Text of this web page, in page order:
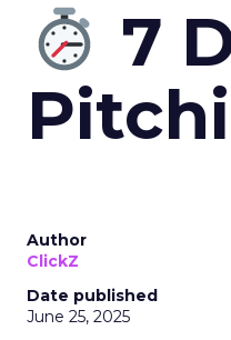
7
Author
ClickZ
Date published
June 25, 2025